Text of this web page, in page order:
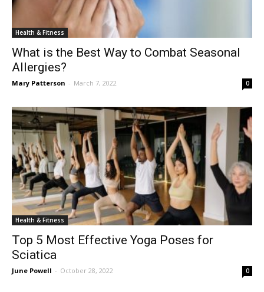
Health & Fitness
What is the Best Way to Combat Seasonal
Allergies?
Mary Patterson - March 7, 2022 0
Health & Fitness
Top 5 Most Effective Yoga Poses for
Sciatica
June Powell - October 28, 2022 0